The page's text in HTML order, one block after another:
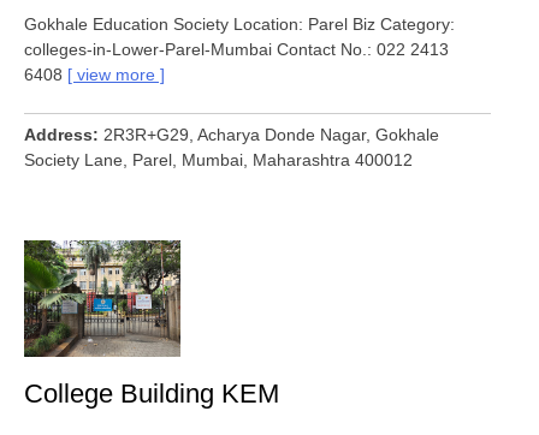
Gokhale Education Society Location: Parel Biz Category:
colleges-in-Lower-Parel-Mumbai Contact No.: 022 2413
6408
view more
Address
2R3R+G29, Acharya Donde Nagar, Gokhale
Society Lane, Parel, Mumbai, Maharashtra 400012
College Building KEM